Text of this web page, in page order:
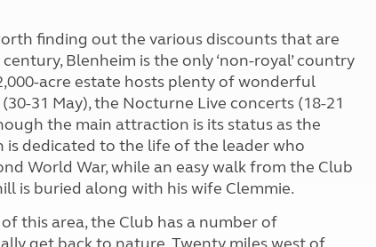
finding out the various discounts that are
Blenheim is the only ‘non-royal’ country
acre estate hosts plenty of wonderful
31 May), the Nocturne Live concerts (18-21
the main attraction is its status as the
dedicated to the life of the leader who
World War, while an easy walk from the Club
is buried along with his wife Clemmie.
this area, the Club has a number of